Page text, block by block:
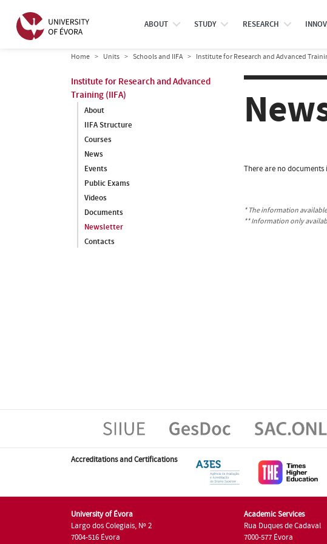
ABOUT STUDY RESEARCH
Home Units Schools and IIFA Institute for Research and Advanced
Institute for Research and Advanced
Training (IIFA)
About
IIFA Structure
Courses
News
Events
Public Exams
Videos
Documents
Newsletter
Contacts
There are no documents
* The information
** Information only
Accreditations and Certifications
University of Évora
Largo dos Colegiais, Nº 2
7004-516 Évora
Academic Services
Rua Duques de Cadaval
7000-577 Évora